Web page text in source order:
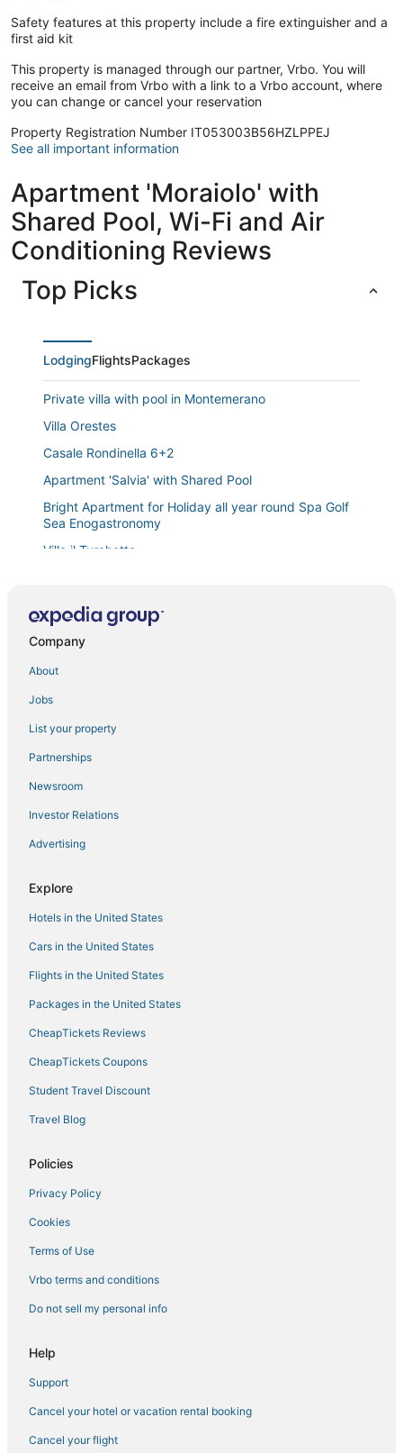
Safety features at this property include a fire extinguisher and a
first aid kit
This property is managed through our partner, Vrbo. You will
receive an email from Vrbo with a link to a Vrbo account, where
you can change or cancel your reservation
Property Registration Number IT053003B56HZLPPEJ
See all important information
Apartment 'Moraiolo' with
Shared Pool, Wi-Fi and Air
Conditioning Reviews
Top Picks
LodgingFlightsPackages
Private villa with pool in Montemerano
Villa Orestes
Casale Rondinella 6+2
Apartment 'Salvia' with Shared Pool
Bright Apartment for Holiday all year round Spa Golf
Sea Enogastronomy
Villa il Turchetto
Apartment 'Casa Doriana' with Balcony and Wi
Vacation home Corrado
Terrace
Apartment 'Rosaspina
Vacation home Corrado 2
Delightful cottage in the heart of Selva Nera in
Apartment '6' with Shared Pool
Apartment 'Rosaspina
Company
About
Jobs
List your property
Partnerships
Newsroom
Investor Relations
Advertising
Explore
Hotels in the United States
Cars in the United States
Flights in the United States
Packages in the United States
CheapTickets Reviews
CheapTickets Coupons
Student Travel Discount
Travel Blog
Policies
Privacy Policy
Cookies
Terms of Use
Vrbo terms and conditions
Do not sell my personal info
Help
Support
Cancel your hotel or vacation rental booking
Cancel your flight